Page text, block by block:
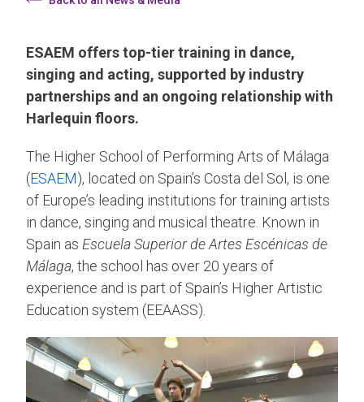
ESAEM offers top-tier training in dance,
singing and acting, supported by industry
partnerships and an ongoing relationship with
Harlequin floors.
The Higher School of Performing Arts of Málaga
(ESAEM), located on Spain’s Costa del Sol, is one
of Europe’s leading institutions for training artists
in dance, singing and musical theatre. Known in
Spain as Escuela Superior de Artes Escénicas de
Málaga, the school has over 20 years of
experience and is part of Spain’s Higher Artistic
Education system (EEAASS).